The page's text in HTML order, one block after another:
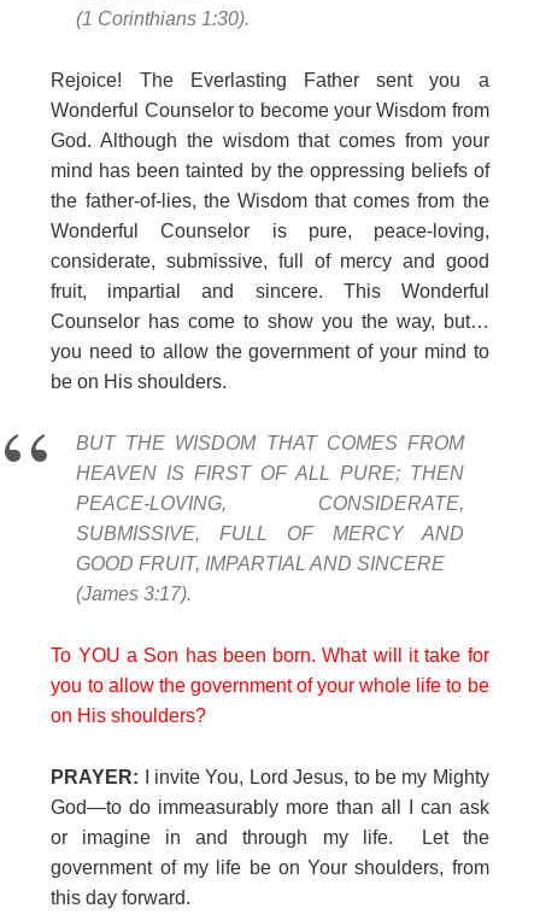
(1 Corinthians 1:30).
Rejoice! The Everlasting Father sent you a
Wonderful Counselor to become your Wisdom from
God. Although the wisdom that comes from your
mind has been tainted by the oppressing beliefs of
the father-of-lies, the Wisdom that comes from the
Wonderful Counselor is pure, peace-loving,
considerate, submissive, full of mercy and good
fruit, impartial and sincere. This Wonderful
Counselor has come to show you the way, but…
you need to allow the government of your mind to
be on His shoulders.
BUT THE WISDOM THAT COMES FROM
HEAVEN IS FIRST OF ALL PURE; THEN
PEACE-LOVING, CONSIDERATE,
SUBMISSIVE, FULL OF MERCY AND
GOOD FRUIT, IMPARTIAL AND SINCERE
(James 3:17).
To YOU a Son has been born. What will it take for
you to allow the government of your whole life to be
on His shoulders?
PRAYER: I invite You, Lord Jesus, to be my Mighty
God—to do immeasurably more than all I can ask
or imagine in and through my life. Let the
government of my life be on Your shoulders, from
this day forward.